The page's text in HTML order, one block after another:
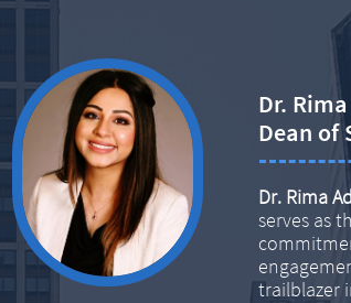
Dr.
Dean of
Dr. Rima
serves as
trailblazer